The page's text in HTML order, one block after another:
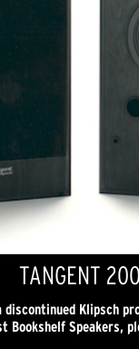
TANGENT 200
discontinued Klipsch
Bookshelf Speakers,